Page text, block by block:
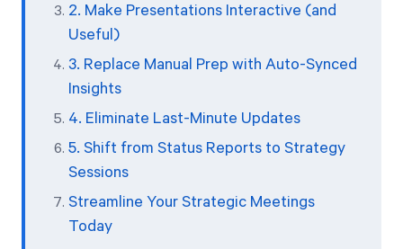
2. Make Presentations Interactive (and
Useful)
3. Replace Manual Prep with Auto-Synced
Insights
4. Eliminate Last-Minute Updates
5. Shift from Status Reports to Strategy
Sessions
Streamline Your Strategic Meetings
Today